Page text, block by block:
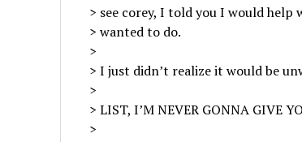
> see corey, I told you I would
> wanted to do.
>
> I just didn’t realize it would be
>
> LIST, I’M NEVER GONNA GIVE
>